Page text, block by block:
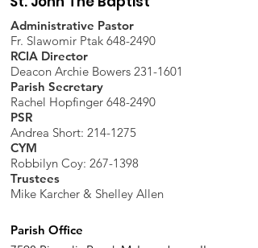
Administrative Pastor
Fr. Slawomir Ptak 648-2490
RCIA Director
Deacon Archie Bowers 231-1601
Parish Secretary
Rachel Hopfinger 648-2490
PSR
Andrea Short: 214-1275
CYM
Robbilyn Coy: 267-1398
Trustees
Mike Karcher & Shelley Allen
Parish Office